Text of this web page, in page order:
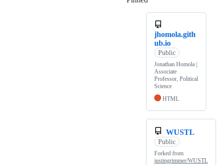
jhomola.gith
ub.io
Public
Jonathan Homola |
Associate
Professor, Political
Science
HTML
WUSTL
Public
Forked from
justingrimmer/WUSTL